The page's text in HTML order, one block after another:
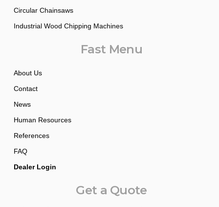
Circular Chainsaws
Industrial Wood Chipping Machines
Fast Menu
About Us
Contact
News
Human Resources
References
FAQ
Dealer Login
Get a Quote